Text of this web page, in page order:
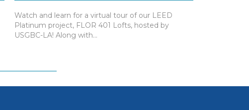
Watch and learn for a virtual tour of our LEED
Platinum project, FLOR 401 Lofts, hosted by
USGBC-LA! Along with...